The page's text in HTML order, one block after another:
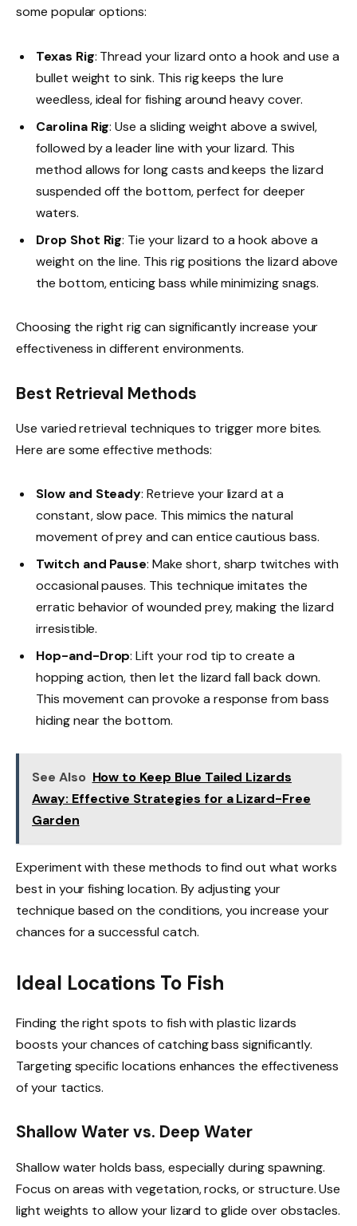
some popular options:
Texas Rig: Thread your lizard onto a hook and use a
bullet weight to sink. This rig keeps the lure
weedless, ideal for fishing around heavy cover.
Carolina Rig: Use a sliding weight above a swivel,
followed by a leader line with your lizard. This
method allows for long casts and keeps the lizard
suspended off the bottom, perfect for deeper
waters.
Drop Shot Rig: Tie your lizard to a hook above a
weight on the line. This rig positions the lizard above
the bottom, enticing bass while minimizing snags.
Choosing the right rig can significantly increase your
effectiveness in different environments.
Best Retrieval Methods
Use varied retrieval techniques to trigger more bites.
Here are some effective methods:
Slow and Steady: Retrieve your lizard at a
constant, slow pace. This mimics the natural
movement of prey and can entice cautious bass.
Twitch and Pause: Make short, sharp twitches with
occasional pauses. This technique imitates the
erratic behavior of wounded prey, making the lizard
irresistible.
Hop-and-Drop: Lift your rod tip to create a
hopping action, then let the lizard fall back down.
This movement can provoke a response from bass
hiding near the bottom.
See Also How to Keep Blue Tailed Lizards
Away: Effective Strategies for a Lizard-Free
Garden
Experiment with these methods to find out what works
best in your fishing location. By adjusting your
technique based on the conditions, you increase your
chances for a successful catch.
Ideal Locations To Fish
Finding the right spots to fish with plastic lizards
boosts your chances of catching bass significantly.
Targeting specific locations enhances the effectiveness
of your tactics.
Shallow Water vs. Deep Water
Shallow water holds bass, especially during spawning.
Focus on areas with vegetation, rocks, or structure. Use
light weights to allow your lizard to glide over obstacles.